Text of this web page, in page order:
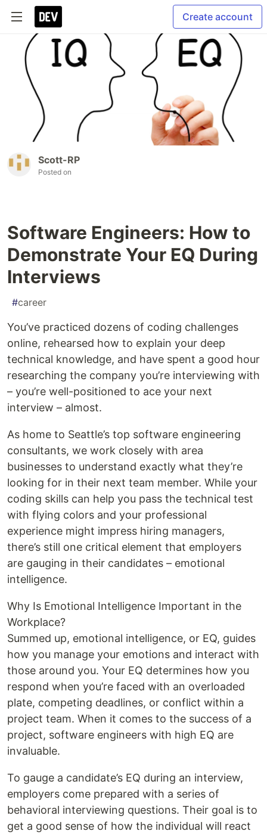
Create account
Scott-RP
Posted on
Software Engineers: How to
Demonstrate Your EQ During
Interviews
#career
You’ve practiced dozens of coding challenges
online, rehearsed how to explain your deep
technical knowledge, and have spent a good hour
researching the company you’re interviewing with
– you’re well-positioned to ace your next
interview – almost.
As home to Seattle’s top software engineering
consultants, we work closely with area
businesses to understand exactly what they’re
looking for in their next team member. While your
coding skills can help you pass the technical test
with flying colors and your professional
experience might impress hiring managers,
there’s still one critical element that employers
are gauging in their candidates – emotional
intelligence.
Why Is Emotional Intelligence Important in the
Workplace?
Summed up, emotional intelligence, or EQ, guides
how you manage your emotions and interact with
those around you. Your EQ determines how you
respond when you’re faced with an overloaded
plate, competing deadlines, or conflict within a
project team. When it comes to the success of a
project, software engineers with high EQ are
invaluable.
To gauge a candidate’s EQ during an interview,
employers come prepared with a series of
behavioral interviewing questions. Their goal is to
get a good sense of how the individual will react